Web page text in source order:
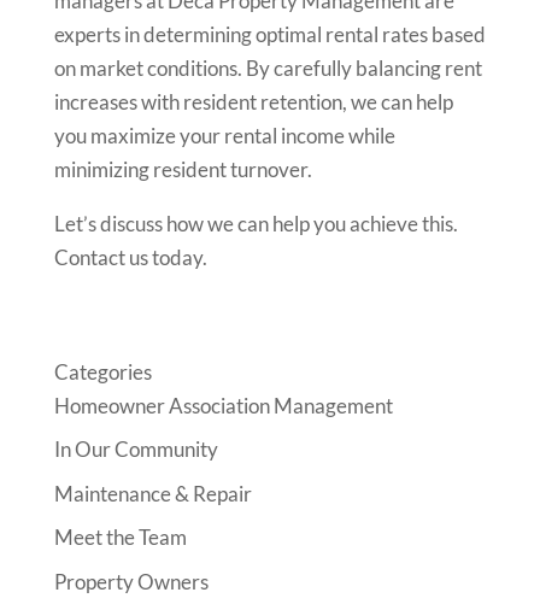
experts in determining optimal rental rates based
on market conditions. By carefully balancing rent
increases with resident retention, we can help
you maximize your rental income while
minimizing resident turnover.
Let’s discuss how we can help you achieve this.
Contact us today.
Categories
Homeowner Association Management
In Our Community
Maintenance & Repair
Meet the Team
Property Owners